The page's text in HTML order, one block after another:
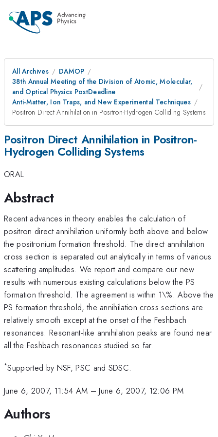
All Archives
DAMOP
38th Annual Meeting of the Division of Atomic, Molecular,
and Optical Physics PostDeadline
Anti-Matter, Ion Traps, and New Experimental Techniques
Positron Direct Annihilation in Positron-Hydrogen Colliding Systems
Positron Direct Annihilation in Positron-
Hydrogen Colliding Systems
ORAL
Abstract
Recent advances in theory enables the calculation of
positron direct annihilation uniformly both above and below
the positronium formation threshold. The direct annihilation
cross section is separated out analytically in terms of various
scattering amplitudes. We report and compare our new
results with numerous existing calculations below the PS
formation threshold. The agreement is within 1\%. Above the
PS formation threshold, the annihilation cross sections are
relatively smooth except at the onset of the Feshbach
resonances. Resonant-like annihilation peaks are found near
all the Feshbach resonances studied so far.
*Supported by NSF, PSC and SDSC.
June 6, 2007, 11:54 AM –June 6, 2007, 12:06 PM
Authors